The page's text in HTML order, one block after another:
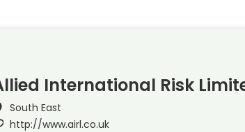
International Risk
South East
http://www.airl.co.uk